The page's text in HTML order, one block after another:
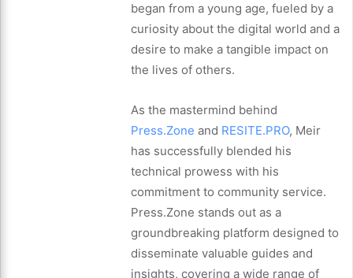
began from a young age, fueled by a
curiosity about the digital world and a
desire to make a tangible impact on
the lives of others.
As the mastermind behind
Press.Zone and RESITE.PRO, Meir
has successfully blended his
technical prowess with his
commitment to community service.
Press.Zone stands out as a
groundbreaking platform designed to
disseminate valuable guides and
insights, covering a wide range of